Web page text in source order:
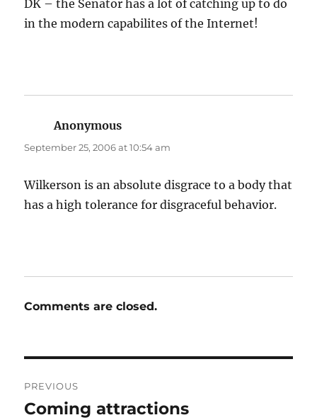
DK – the Senator has a lot of catching up to do
in the modern capabilites of the Internet!
Anonymous
September 25, 2006 at 10:54 am
Wilkerson is an absolute disgrace to a body that
has a high tolerance for disgraceful behavior.
Comments are closed.
navigation
PREVIOUS
Previous
Coming attractions